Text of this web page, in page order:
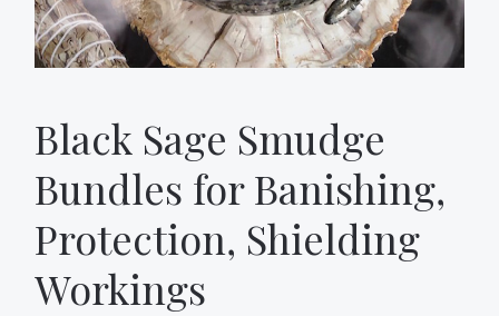
Black Sage Smudge
Bundles for Banishing,
Protection, Shielding
Workings